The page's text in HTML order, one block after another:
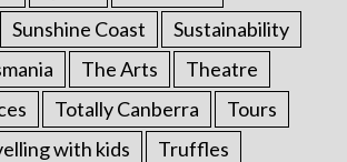
Sunshine Coast
Sustainability
The Arts
Theatre
Totally Canberra
Tours
with kids
Truffles